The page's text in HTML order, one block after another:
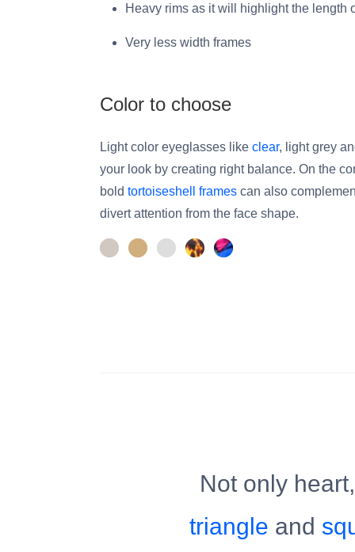
Heavy rims as it will highlight the length
Very less width frames
Color to choose
Light color eyeglasses like clear, light grey
your look by creating right balance. On the
bold tortoiseshell frames can also
divert attention from the face shape.
Not only
triangle and